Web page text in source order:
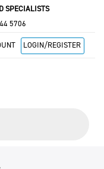
SPECIALISTS
5706
LOGIN/REGISTER